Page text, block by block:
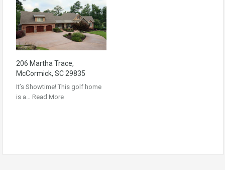
206 Martha Trace,
McCormick, SC 29835
It’s Showtime! This golf home
is a… Read More